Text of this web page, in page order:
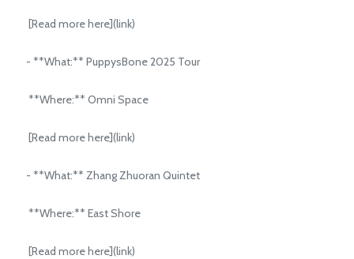
[Read more here](link)
- **What:** PuppysBone 2025 Tour
**Where:** Omni Space
[Read more here](link)
- **What:** Zhang Zhuoran Quintet
**Where:** East Shore
[Read more here](link)